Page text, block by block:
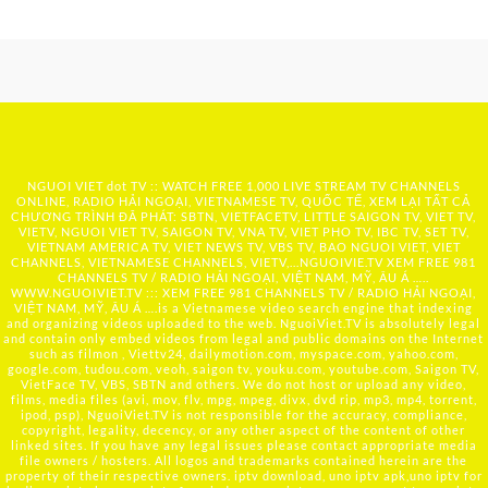
NGUOI VIET dot TV :: WATCH FREE 1,000 LIVE STREAM TV CHANNELS
ONLINE, RADIO HẢI NGOẠI, VIETNAMESE TV, QUỐC TẾ, XEM LẠI TẤT CẢ
CHƯƠNG TRÌNH ĐÃ PHÁT: SBTN, VIETFACETV, LITTLE SAIGON TV, VIET TV,
VIETV, NGUOI VIET TV, SAIGON TV, VNA TV, VIET PHO TV, IBC TV, SET TV,
VIETNAM AMERICA TV, VIET NEWS TV, VBS TV, BAO NGUOI VIET, VIET
CHANNELS, VIETNAMESE CHANNELS, VIETV,... NGUOIVIE.TV XEM FREE 981
CHANNELS TV / RADIO HẢI NGOẠI, VIỆT NAM, MỸ, ÂU Á …..
WWW.NGUOIVIET.TV ::: XEM FREE 981 CHANNELS TV / RADIO HẢI NGOẠI,
VIỆT NAM, MỸ, ÂU Á ….is a Vietnamese video search engine that indexing
and organizing videos uploaded to the web. NguoiViet.TV is absolutely legal
and contain only embed videos from legal and public domains on the Internet
such as filmon , Viettv24, dailymotion.com, myspace.com, yahoo.com,
google.com, tudou.com, veoh, saigon tv, youku.com, youtube.com, Saigon TV,
VietFace TV, VBS, SBTN and others. We do not host or upload any video,
films, media files (avi, mov, flv, mpg, mpeg, divx, dvd rip, mp3, mp4, torrent,
ipod, psp), NguoiViet.TV is not responsible for the accuracy, compliance,
copyright, legality, decency, or any other aspect of the content of other
linked sites. If you have any legal issues please contact appropriate media
file owners / hosters. All logos and trademarks contained herein are the
property of their respective owners. iptv download, uno iptv apk,uno iptv for